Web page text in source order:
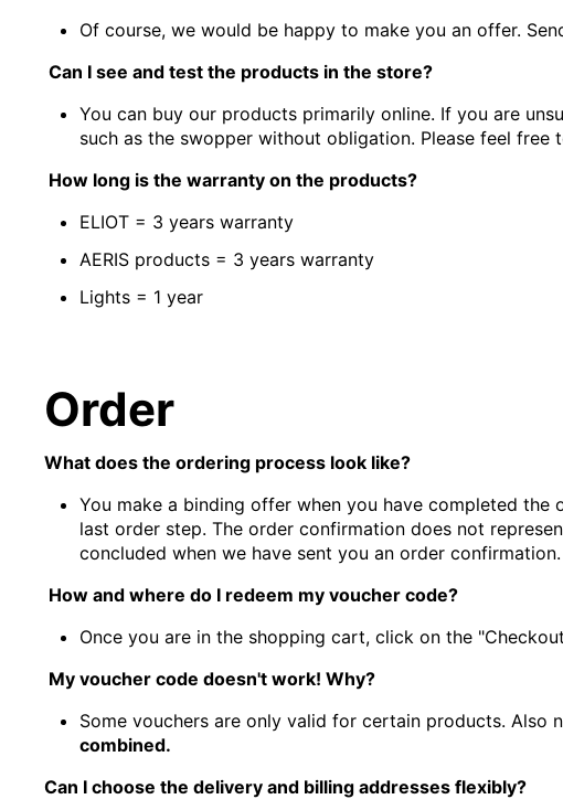
Of course, we would be happy to make you an offer.
Can I see and test the products in the store?
You can buy our products primarily online. If you are
such as the swopper without obligation. Please feel free
How long is the warranty on the products?
ELIOT = 3 years warranty
AERIS products = 3 years warranty
Lights = 1 year
Order
What does the ordering process look like?
You make a binding offer when you have completed
last order step. The order confirmation does not
concluded when we have sent you an order confirmation.
How and where do I redeem my voucher code?
Once you are in the shopping cart, click on the
My voucher code doesn't work! Why?
Some vouchers are only valid for certain products. Also
combined.
Can I choose the delivery and billing addresses flexibly?